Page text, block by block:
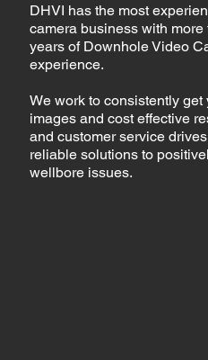
DHVI has the most
camera business with
years of Downhole Video
experience.
We work to consistently
images and cost effective
and customer service
reliable solutions to
wellbore issues.